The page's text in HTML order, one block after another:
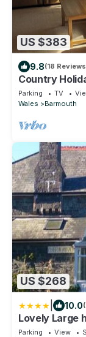
US $383
9.8(18
Country
Parking TV
Wales
Barmouth
US $268
10.0
Lovely Large
Beach
Parking View